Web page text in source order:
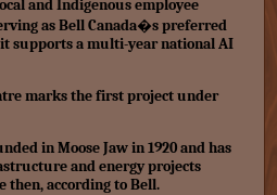
and Indigenous employee
as Bell Canada�s preferred
supports a multi-year national AI
marks the first project under
in Moose Jaw in 1920 and has
and energy projects
then, according to Bell.